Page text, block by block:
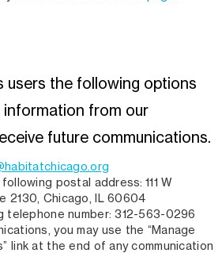
users the following options
from our
future communications.
postal address: 111 W
2130, Chicago, IL 60604
telephone number: 312-563-0296
you may use the “Manage
link at the end of any communication